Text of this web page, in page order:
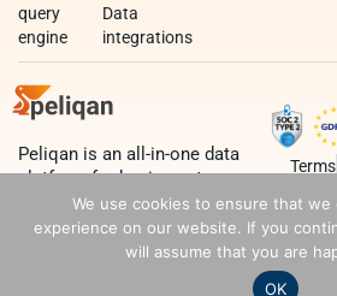
query
engine
Data
integrations
Peliqan is an all-in-one data
platform for business teams,
data teams and developers.
Terms
We use cookies to ensure that
experience on our website. If you
will assume that you are
OK